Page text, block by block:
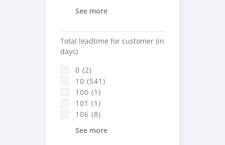
See more
Total leadtime for customer (in
days)
0 (2)
10 (541)
100 (1)
101 (1)
106 (8)
See more